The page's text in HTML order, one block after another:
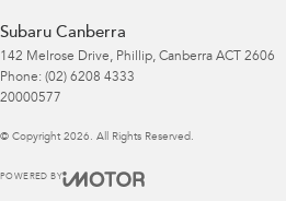
Subaru Canberra
142 Melrose Drive, Phillip, Canberra ACT
2606
Phone: (02) 6208 4333
20000577
© Copyright 2026 . All Rights Reserved.
POWERED BY